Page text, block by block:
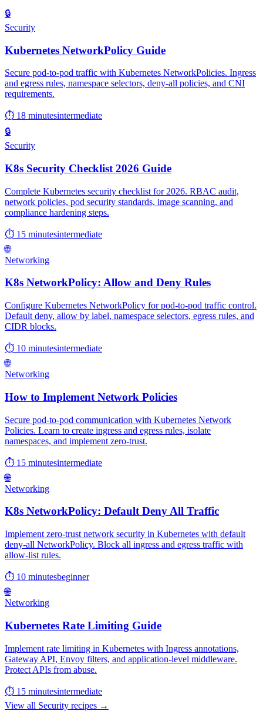
🔒
Security
Kubernetes NetworkPolicy Guide
Secure pod-to-pod traffic with Kubernetes NetworkPolicies. Ingress
and egress rules, namespace selectors, deny-all policies, and CNI
requirements.
⏱ 18 minutesintermediate
🔒
Security
K8s Security Checklist 2026 Guide
Complete Kubernetes security checklist for 2026. RBAC audit,
network policies, pod security standards, image scanning, and
compliance hardening steps.
⏱ 15 minutesintermediate
🌐
Networking
K8s NetworkPolicy: Allow and Deny Rules
Configure Kubernetes NetworkPolicy for pod-to-pod traffic control.
Default deny, allow by label, namespace selectors, egress rules, and
CIDR blocks.
⏱ 10 minutesintermediate
🌐
Networking
How to Implement Network Policies
Secure pod-to-pod communication with Kubernetes Network
Policies. Learn to create ingress and egress rules, isolate
namespaces, and implement zero-trust.
⏱ 15 minutesintermediate
🌐
Networking
K8s NetworkPolicy: Default Deny All Traffic
Implement zero-trust network security in Kubernetes with default
deny-all NetworkPolicy. Block all ingress and egress traffic with
allow-list rules.
⏱ 10 minutesbeginner
🌐
Networking
Kubernetes Rate Limiting Guide
Implement rate limiting in Kubernetes with Ingress annotations,
Gateway API, Envoy filters, and application-level middleware.
Protect APIs from abuse.
⏱ 15 minutesintermediate
View all Security recipes →